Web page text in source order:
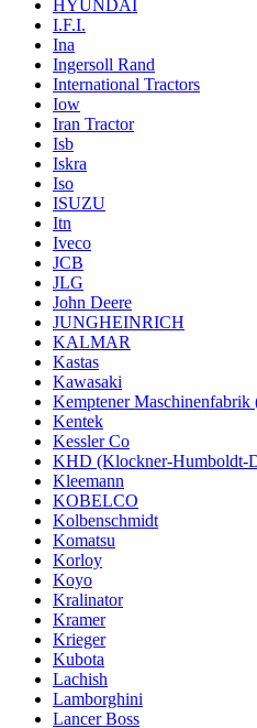
HYUNDAI
I.F.I.
Ina
Ingersoll Rand
International Tractors
Iow
Iran Tractor
Isb
Iskra
Iso
ISUZU
Itn
Iveco
JCB
JLG
John Deere
JUNGHEINRICH
KALMAR
Kastas
Kawasaki
Kemptener
Kentek
Kessler Co
KHD (Klockner-Humboldt-
Kleemann
KOBELCO
Kolbenschmidt
Komatsu
Korloy
Koyo
Kralinator
Kramer
Krieger
Kubota
Lachish
Lamborghini
Lancer Boss